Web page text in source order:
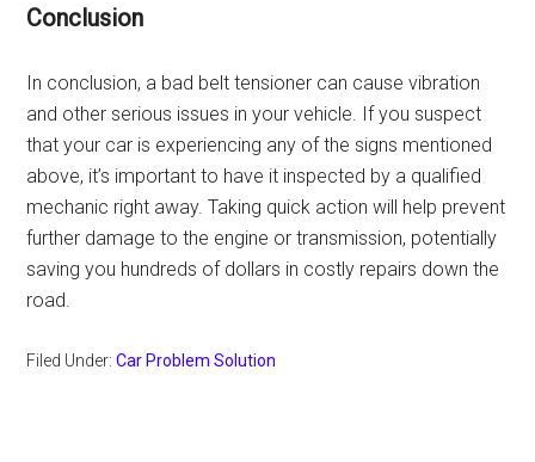
Conclusion
In conclusion, a bad belt tensioner can cause vibration
and other serious issues in your vehicle. If you suspect
that your car is experiencing any of the signs mentioned
above, it’s important to have it inspected by a qualified
mechanic right away. Taking quick action will help prevent
further damage to the engine or transmission, potentially
saving you hundreds of dollars in costly repairs down the
road.
Filed Under:Car Problem Solution